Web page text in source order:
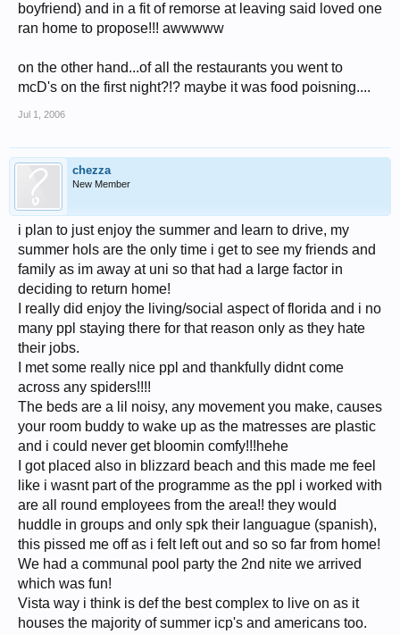
boyfriend) and in a fit of remorse at leaving said loved one
ran home to propose!!! awwwww
on the other hand...of all the restaurants you went to
mcD's on the first night?!? maybe it was food poisning....
Jul 1, 2006
chezza
New Member
i plan to just enjoy the summer and learn to drive, my
summer hols are the only time i get to see my friends and
family as im away at uni so that had a large factor in
deciding to return home!
I really did enjoy the living/social aspect of florida and i no
many ppl staying there for that reason only as they hate
their jobs.
I met some really nice ppl and thankfully didnt come
across any spiders!!!!
The beds are a lil noisy, any movement you make, causes
your room buddy to wake up as the matresses are plastic
and i could never get bloomin comfy!!!hehe
I got placed also in blizzard beach and this made me feel
like i wasnt part of the programme as the ppl i worked with
are all round employees from the area!! they would
huddle in groups and only spk their languague (spanish),
this pissed me off as i felt left out and so so far from home!
We had a communal pool party the 2nd nite we arrived
which was fun!
Vista way i think is def the best complex to live on as it
houses the majority of summer icp's and americans too.